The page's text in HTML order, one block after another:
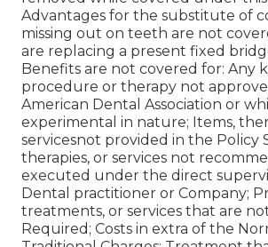
Advantages for the substitute of
missing out on teeth are not
are replacing a present fixed
Benefits are not covered for: Any
procedure or therapy not
American Dental Association or
experimental in nature; Items,
servicesnot provided in the Policy
therapies, or services not
executed under the direct
Dental practitioner or Company;
treatments, or services that are
Required; Costs in extra of the